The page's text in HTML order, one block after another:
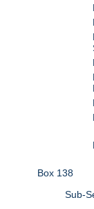
Box 138
Sub-